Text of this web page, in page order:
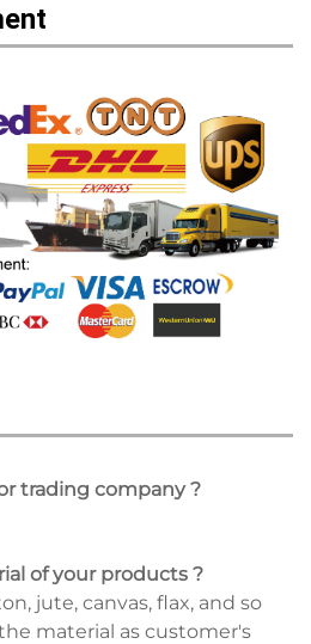
trading company ?
of your products ?
jute, canvas, flax, and so
material as customer's